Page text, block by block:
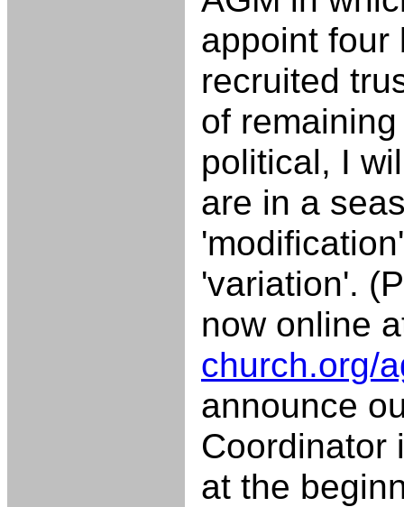
appoint four
recruited
of
political, I
are in a
'variation'.
now online
church.org/
announce
Coordinator
at the